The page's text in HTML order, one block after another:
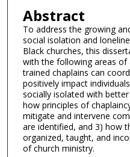
Abstract
To address the growing
social isolation and
Black churches, this
with the following areas of
trained chaplains can
positively impact
socially isolated with
how principles of
mitigate and intervene
are identified, and 3) how
organized, taught, and
of church ministry.